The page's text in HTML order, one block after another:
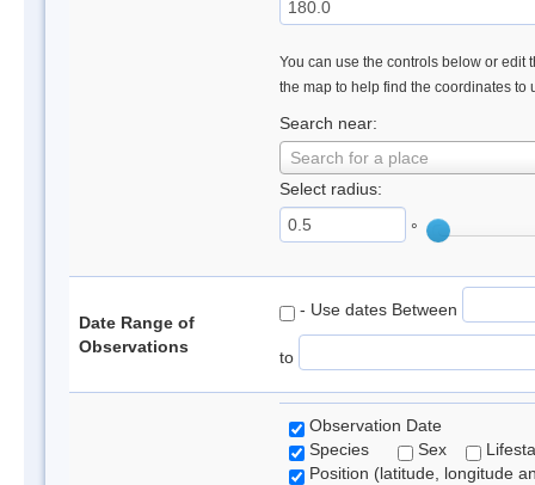
You can use the controls below or edit
the map to help find the coordinates to
Search near:
Search for a place
Select radius:
°
Date Range of
Observations
- Use dates Between
to
Observation Date
Species
Sex
Position (latitude, longitude